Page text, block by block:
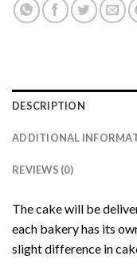
DESCRIPTION
ADDITIONAL
REVIEWS (0)
The cake will be
each bakery has its
slight difference in